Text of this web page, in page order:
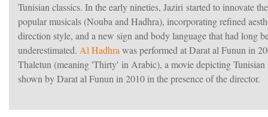
Tunisian classics. In the early nineties, Jaziri started to innovate
popular musicals (Nouba and Hadhra), incorporating refined
direction style, and a new sign and body language that had long
underestimated. Al Hadhra was performed at Darat al Funun in
Thaletun (meaning 'Thirty' in Arabic), a movie depicting
shown by Darat al Funun in 2010 in the presence of the director.